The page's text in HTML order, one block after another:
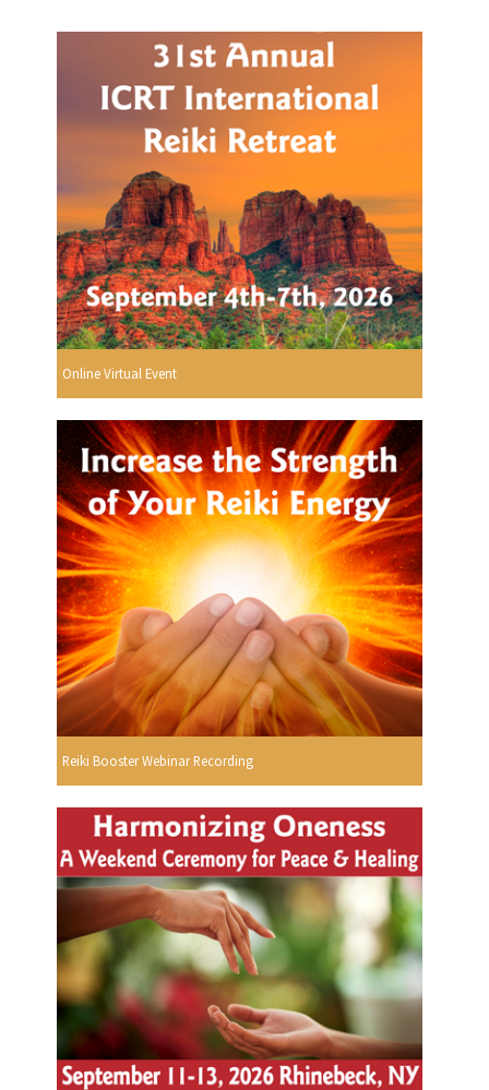
Online Virtual Event
Reiki Booster Webinar Recording